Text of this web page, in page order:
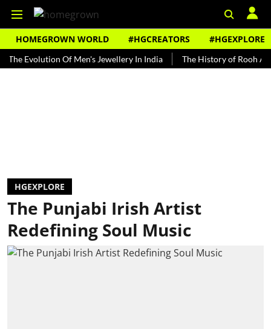
HOMEGROWN WORLD #HGCREATORS #HGEXPLORE
Of Men's Jewellery In India The History of Rooh Afza
HGEXPLORE
The Punjabi Irish Artist
Redefining Soul Music